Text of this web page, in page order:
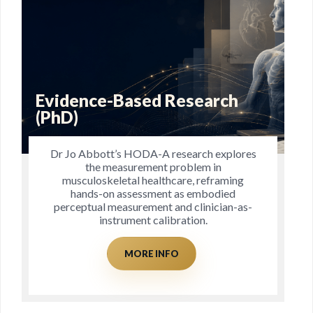
Blog
These free downloads and blogs are
intended to provide you with all the ‘tools’
you need for enhancing your health and
well-being.
MORE INFO